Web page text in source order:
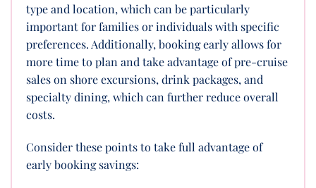
type and location, which can be particularly
important for families or individuals with specific
preferences. Additionally, booking early allows for
more time to plan and take advantage of pre-cruise
sales on shore excursions, drink packages, and
specialty dining, which can further reduce overall
costs.
Consider these points to take full advantage of
early booking savings: